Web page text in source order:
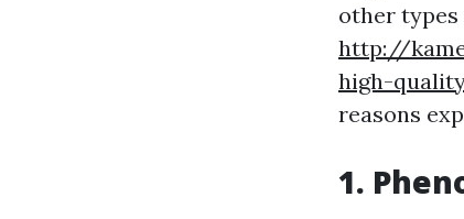
other types
http://
high-
reasons
1.